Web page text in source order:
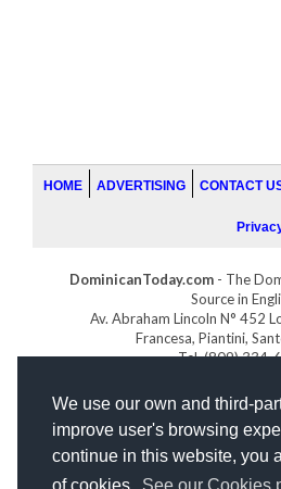
We use our own and third-
improve user's browsing
continue in this website, you
HOME ADVERTISING CONTACT
DominicanToday.com - The
Source in
Av. Abraham Lincoln N° 452
Francesa, Piantini,
Tel. (809) 334-
Web design